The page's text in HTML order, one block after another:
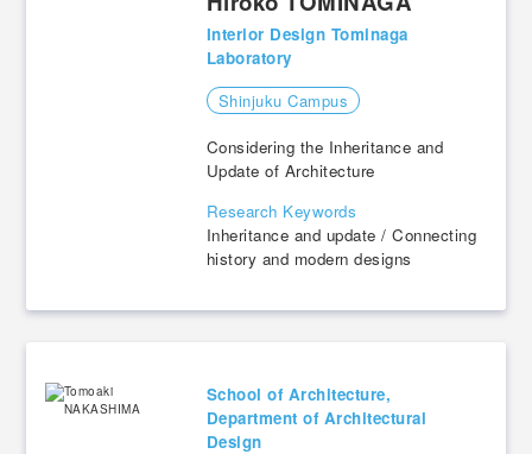
Interior Design Tominaga
Laboratory
Shinjuku Campus
Considering the Inheritance and
Update of Architecture
Research Keywords
Inheritance and update / Connecting
history and modern designs
School of Architecture,
Department of Architectural
Design